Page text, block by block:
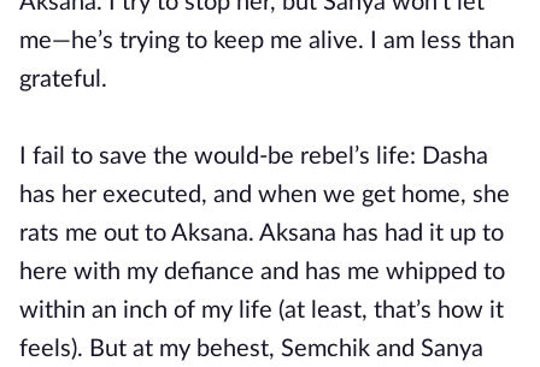
me—he’s trying to keep me alive. I am less than
grateful.
I fail to save the would-be rebel’s life: Dasha
has her executed, and when we get home, she
rats me out to Aksana. Aksana has had it up to
here with my defiance and has me whipped to
within an inch of my life (at least, that’s how it
feels). But at my behest, Semchik and Sanya